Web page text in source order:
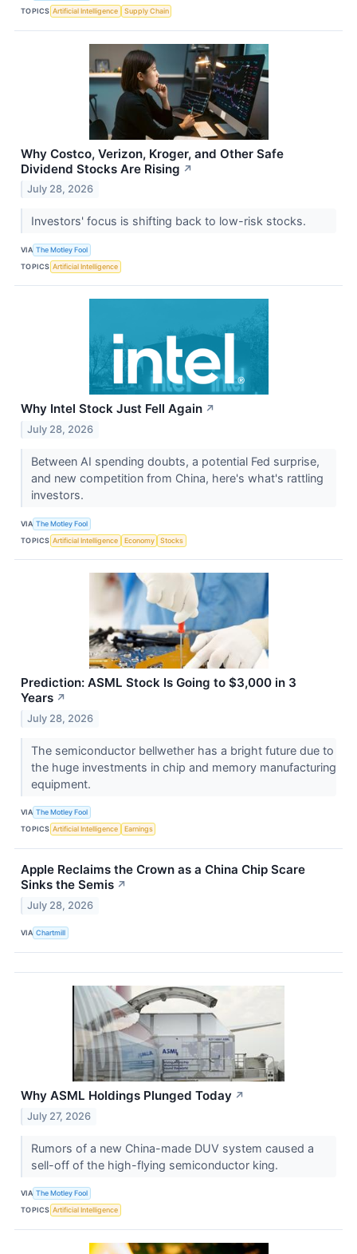
TOPICS Artificial Intelligence Supply Chain
Why Costco, Verizon, Kroger, and Other Safe
Dividend Stocks Are Rising ↗
July 28, 2026
Investors' focus is shifting back to low-risk stocks.
VIA The Motley Fool
TOPICS Artificial Intelligence
Why Intel Stock Just Fell Again ↗
July 28, 2026
Between AI spending doubts, a potential Fed surprise,
and new competition from China, here's what's rattling
investors.
VIA The Motley Fool
TOPICS Artificial Intelligence Economy Stocks
Prediction: ASML Stock Is Going to $3,000 in 3
Years ↗
July 28, 2026
The semiconductor bellwether has a bright future due to
the huge investments in chip and memory manufacturing
equipment.
VIA The Motley Fool
TOPICS Artificial Intelligence Earnings
Apple Reclaims the Crown as a China Chip Scare
Sinks the Semis ↗
July 28, 2026
VIA Chartmill
Why ASML Holdings Plunged Today ↗
July 27, 2026
Rumors of a new China-made DUV system caused a
sell-off of the high-flying semiconductor king.
VIA The Motley Fool
TOPICS Artificial Intelligence